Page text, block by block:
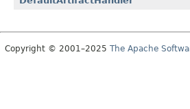
Copyright © 2001–2025 The Apache